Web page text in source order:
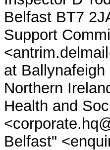
Belfast BT7
Support
at
Northern
Health and
Belfast"